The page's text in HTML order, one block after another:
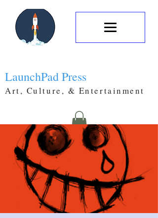
LaunchPad Press
Art, Culture, & Entertainment